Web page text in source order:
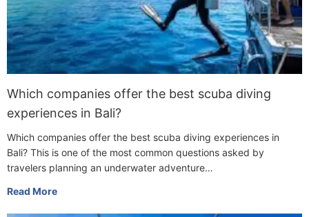
Which companies offer the best scuba diving
experiences in Bali?
Which companies offer the best scuba diving experiences in
Bali? This is one of the most common questions asked by
travelers planning an underwater adventure…
Read More